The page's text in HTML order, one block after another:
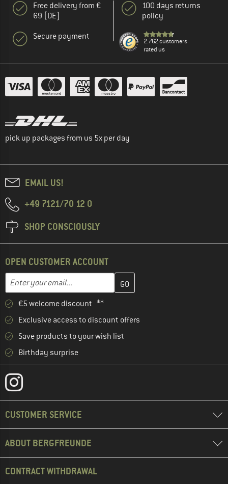
Free delivery from €
69 (DE)
Secure payment
100 days returns
policy
2.762 customers
rated us
pick up packages from us 5x per day
EMAIL US!
+49 7121/70 12 0
SHOP CONSCIOUSLY
OPEN CUSTOMER ACCOUNT
Email address
Enter your email address here and create your customer
€5 welcome discount **
Exclusive access to discount offers
Save products to your wish list
Birthday surprise
CUSTOMER SERVICE
ABOUT BERGFREUNDE
CONTRACT WITHDRAWAL